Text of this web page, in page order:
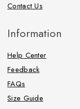
Contact Us
Information
Help Center
Feedback
FAQs
Size Guide